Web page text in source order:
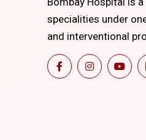
specialities under
and interventional